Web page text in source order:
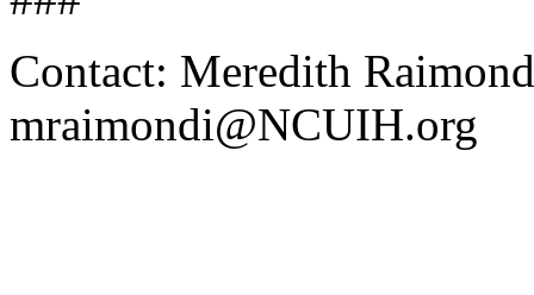
Contact: Meredith
mraimondi@NCUIH.org